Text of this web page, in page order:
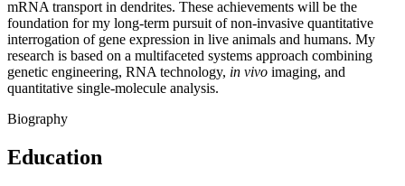
mRNA transport in dendrites. These achievements will be the
foundation for my long-term pursuit of non-invasive quantitative
interrogation of gene expression in live animals and humans. My
research is based on a multifaceted systems approach combining
genetic engineering, RNA technology, in vivo imaging, and
quantitative single-molecule analysis.
Biography
Education